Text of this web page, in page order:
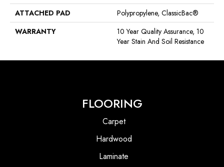
ATTACHED PAD
Polypropylene, ClassicBac®
WARRANTY
10 Year Quality Assurance, 10
Year Stain And Soil Resistance
FLOORING
Carpet
Hardwood
Laminate